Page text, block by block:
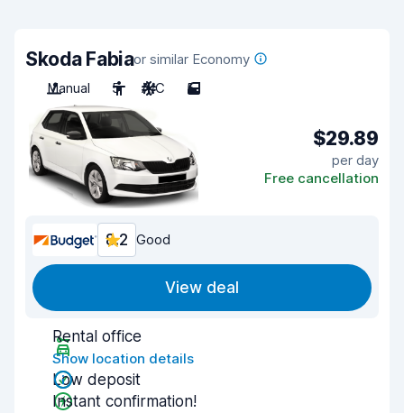
Skoda Fabiaor similar Economy
Manual
5 A/C 5
$29.89
per day
Free cancellation
8.2 Good
View deal
Rental office
Show location details
Low deposit
Instant confirmation!